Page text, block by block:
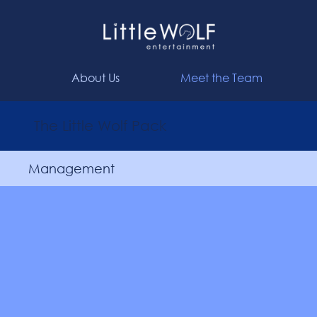
About Us Meet the Team
The Little Wolf Pack
Management